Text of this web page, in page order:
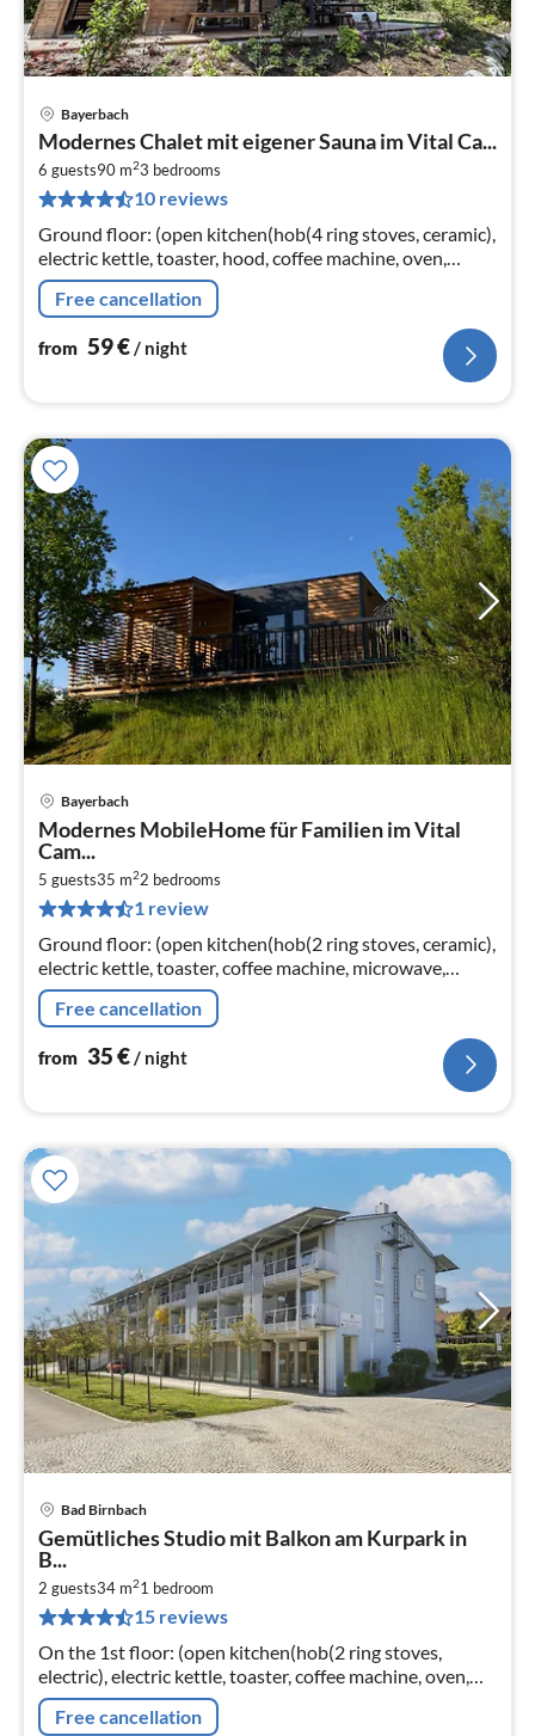
Bayerbach
Modernes Chalet mit eigener Sauna im Vital Ca...
6 guests90 m23 bedrooms
10 reviews
Ground floor: (open kitchen(hob(4 ring stoves, ceramic),
electric kettle, toaster, hood, coffee machine, oven,
dishwasher, fridge(+ freezer))
Free cancellation
from 59€/ night
Bayerbach
Modernes MobileHome für Familien im Vital
Cam...
5 guests35 m22 bedrooms
1 review
Ground floor: (open kitchen(hob(2 ring stoves, ceramic),
electric kettle, toaster, coffee machine, microwave,
dishwasher, fridge)
Free cancellation
from 35€ / night
Bad Birnbach
Gemütliches Studio mit Balkon am Kurpark in
B...
2 guests34 m21 bedroom
15 reviews
On the 1st floor: (open kitchen(hob(2 ring stoves,
electric), electric kettle, toaster, coffee machine, oven,
dishwasher, fridge), Living/bed room(double bed(200 x
200 cm)
Free cancellation